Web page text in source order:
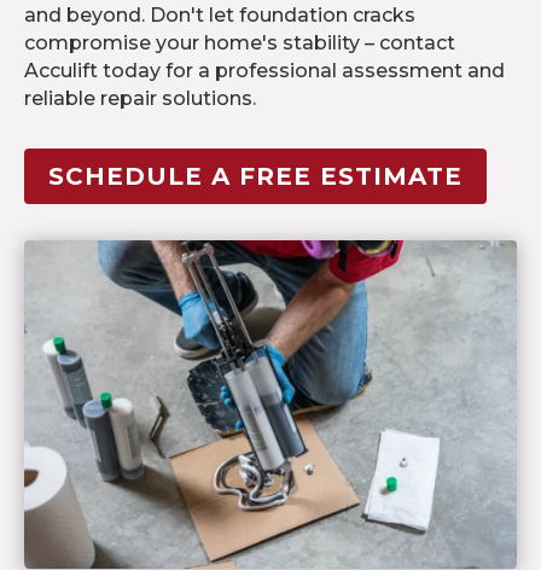
and beyond. Don't let foundation cracks
compromise your home's stability – contact
Acculift today for a professional assessment and
reliable repair solutions.
SCHEDULE A FREE ESTIMATE